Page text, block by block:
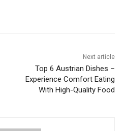
Next article
Top 6 Austrian Dishes –
Experience Comfort Eating
With High-Quality Food